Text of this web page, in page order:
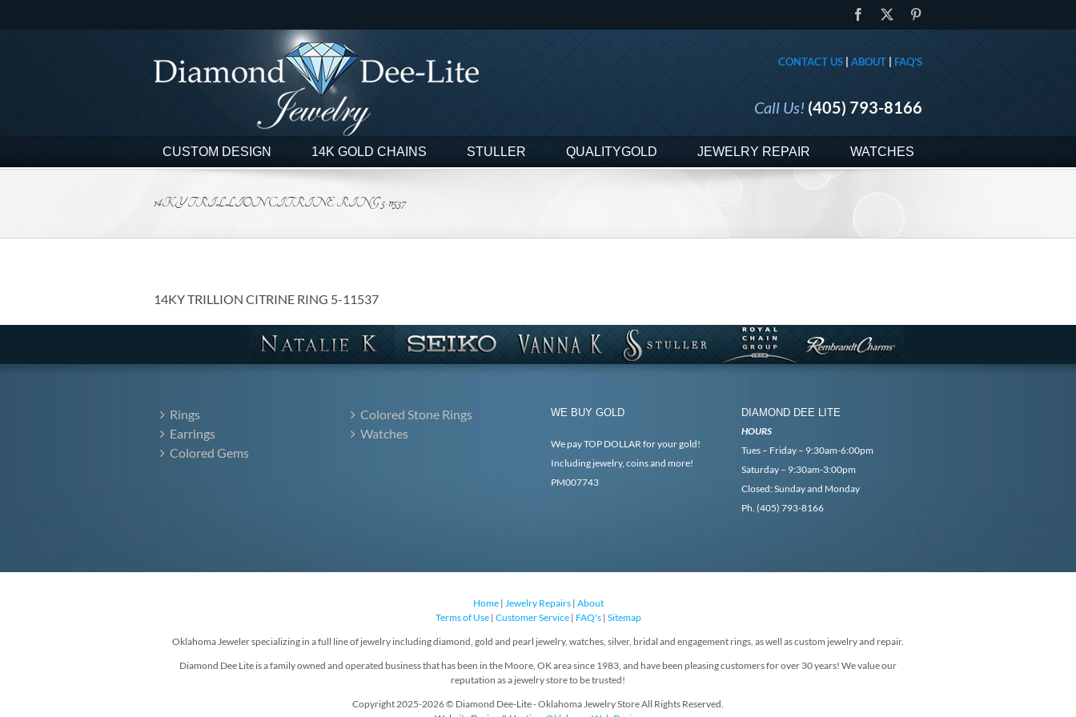
Facebook
CONTACT US | ABOUT | FAQ'S
Call Us! (405) 793-8166
CUSTOM DESIGN 14K GOLD CHAINS STULLER QUALITYGOLD JEWELRY REPAIR WATCHES
14KY TRILLION CITRINE RING 5-11537
14KY TRILLION CITRINE RING 5-11537
Rings
Earrings
Colored Gems
Colored Stone Rings
Watches
WE BUY GOLD
We pay TOP DOLLAR for your gold!
Including jewelry, coins and more!
PM007743
DIAMOND DEE LITE
HOURS
Tues – Friday – 9:30am-6:00pm
Saturday – 9:30am-3:00pm
Closed: Sunday and Monday
Ph. (405) 793-8166
Home| Jewelry Repairs| About
Terms of Use| Customer Service| FAQ's| Sitemap
Oklahoma Jeweler specializing in a full line of jewelry including diamond, gold and pearl jewelry, watches, silver, bridal and engagement rings, as well as custom jewelry and repair.
Diamond Dee Lite is a family owned and operated business that has been in the Moore, OK area since 1983, and have been pleasing customers for over 30 years! We value our
reputation as a jewelry store to be trusted!
Copyright 2025-2026 © Diamond Dee-Lite - Oklahoma Jewelry Store All Rights Reserved.